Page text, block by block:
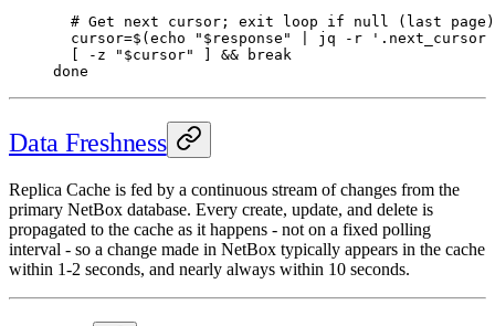
  # Get next cursor; exit loop if null (last page)
  cursor
=$( echo " $response " jq -r '.next_cursor
-z " $cursor" ] &&
break
done
Data Freshness
Replica Cache is fed by a continuous stream of changes from the
primary NetBox database. Every create, update, and delete is
propagated to the cache as it happens - not on a fixed polling
interval - so a change made in NetBox typically appears in the cache
within 1-2 seconds, and nearly always within 10 seconds.